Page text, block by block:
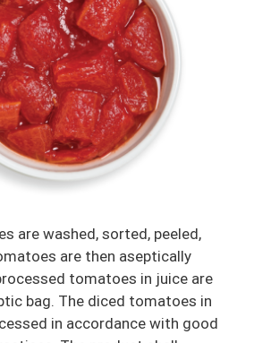
are washed, sorted, peeled,
are then aseptically
tomatoes in juice are
bag. The diced tomatoes in
in accordance with good